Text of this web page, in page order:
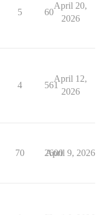
5 60
April 20,
2026
4 561
April 12,
2026
70 2600
April 9, 2026